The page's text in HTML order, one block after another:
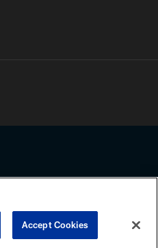
to abide by the
CENTER
Accept Cookies